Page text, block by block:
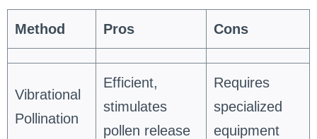
Method Pros Cons
Vibrational
Pollination
Efficient,
stimulates
pollen release
Requires
specialized
equipment